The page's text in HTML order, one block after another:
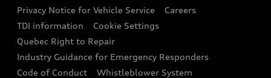
Audi Care
Collision Centres
Audi After Care
Privacy Notice for Vehicle Service
Careers
TDI information
Cookie Settings
Quebec Right to Repair
Industry Guidance for Emergency Responders
Code of Conduct
Whistleblower System